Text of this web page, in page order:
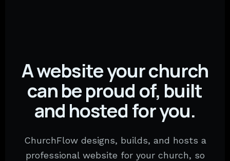
A website your church
can be proud of, built
and hosted for you.
ChurchFlow designs, builds, and hosts a
professional website for your church, so